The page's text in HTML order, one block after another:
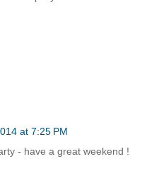
at 7:25 PM
- have a great weekend !